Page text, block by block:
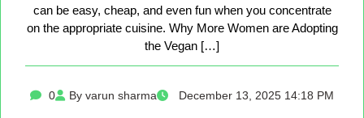
can be easy, cheap, and even fun when you concentrate
on the appropriate cuisine. Why More Women are Adopting
the Vegan […]
0 By varun sharma December 13, 2025 14:18 PM